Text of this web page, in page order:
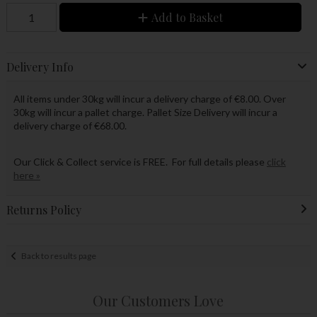
Add to Basket
Delivery Info
All items under 30kg will incur a delivery charge of €8.00. Over
30kg will incur a pallet charge. Pallet Size Delivery will incur a
delivery charge of €68.00.
Our Click & Collect service is FREE. For full details please click
here »
Returns Policy
Back to results page
Our Customers Love